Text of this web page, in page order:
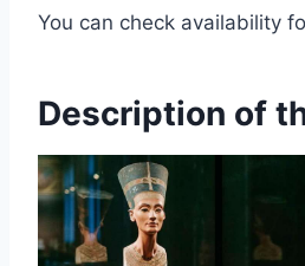
You can check availability
Description of